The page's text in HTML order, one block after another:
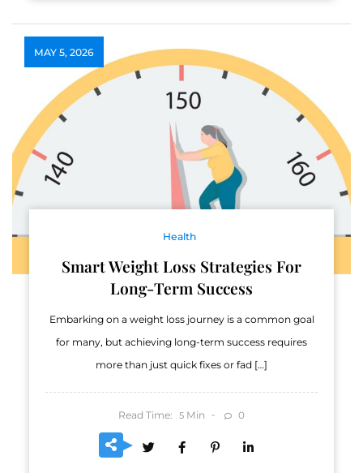
MAY 5, 2026
Health
Smart Weight Loss Strategies For
Long-Term Success
Embarking on a weight loss journey is a common goal
for many, but achieving long-term success requires
more than just quick fixes or fad […]
Read Time: 5 Min 0